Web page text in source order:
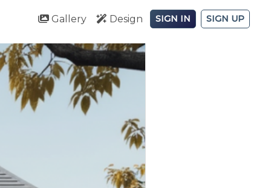
Gallery Design SIGN IN SIGN UP